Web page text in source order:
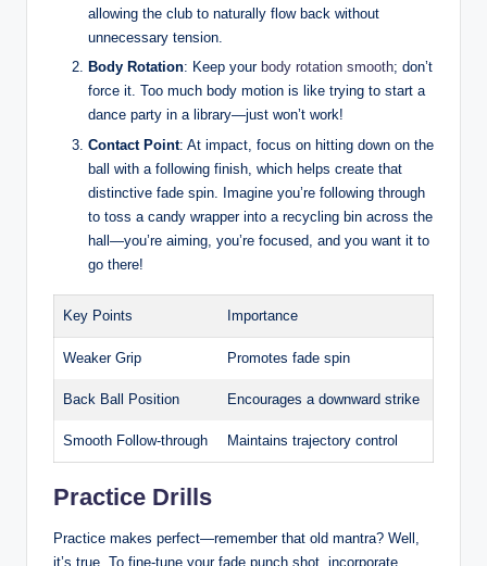
allowing the club to naturally flow back without
unnecessary tension.
Body Rotation: Keep your body rotation smooth; don’t
force it. Too much body motion is like trying to start a
dance party in a library—just won’t work!
Contact Point: At impact, focus on hitting down on the
ball with a following finish, which helps create that
distinctive fade spin. Imagine you’re following through
to toss a candy wrapper into a recycling bin across the
hall—you’re aiming, you’re focused, and you want it to
go there!
Key Points Importance
Weaker Grip Promotes fade spin
Back Ball Position Encourages a downward strike
Smooth Follow-through Maintains trajectory control
Practice Drills
Practice makes perfect—remember that old mantra? Well,
it’s true. To fine-tune your fade punch shot, incorporate